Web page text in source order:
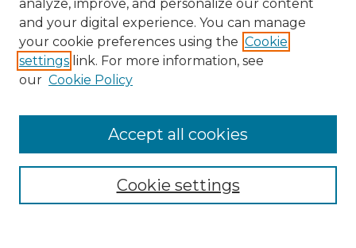
NRJ Website Home
Mastheads
analyze, improve, and personalize our content
and your digital experience. You can manage
your cookie preferences using the Cookie
settings link. For more information, see
our Cookie Policy
Cookie settings
Accept all cookies